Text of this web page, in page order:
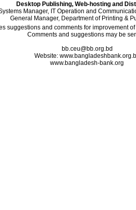
Desktop Publishing, Web-hosting and
Manager, IT Operation and
General Manager, Department of Printing &
suggestions and comments for improvement
Comments and suggestions may be
bb.ceu@bb.org.bd
Website:
www.bangladesh-bank.org